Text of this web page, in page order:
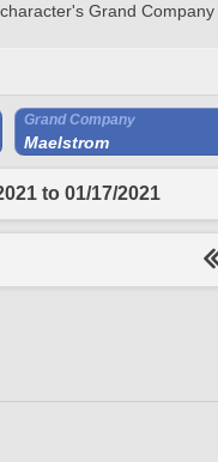
Grand Company
Grand Company
Maelstrom
to 01/17/2021